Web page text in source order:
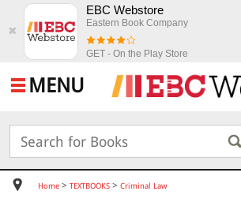
✖
EBC Webstore
Eastern Book Company
GET - On the Play Store
MENU
Home > TEXTBOOKS > Criminal Law